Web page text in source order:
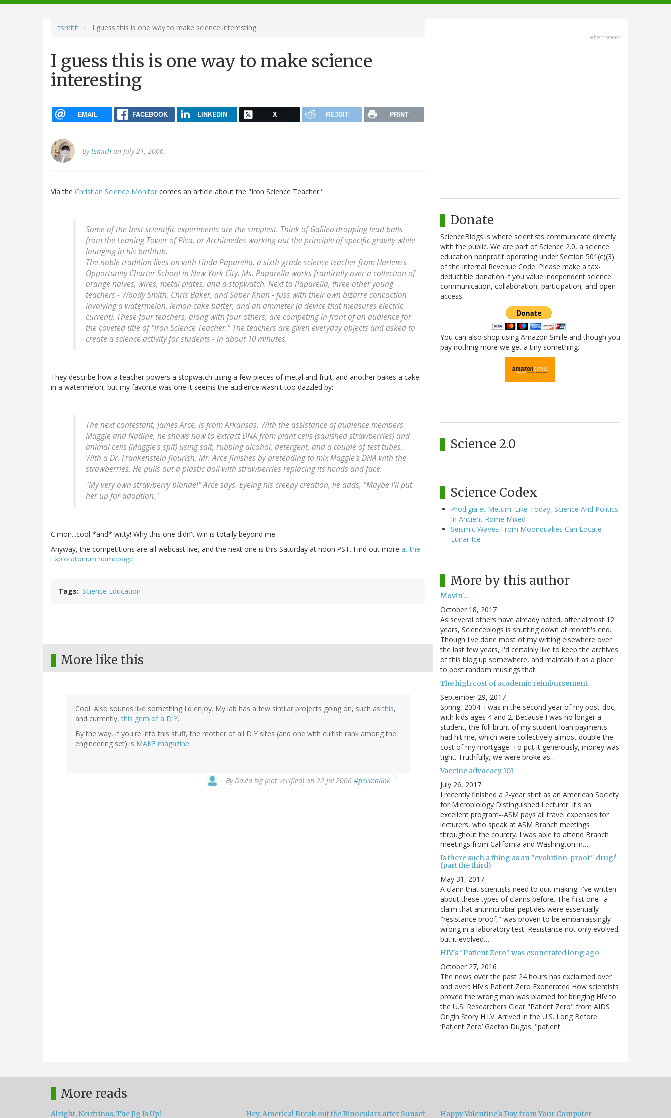
navigation
tsmith I guess this is one way to make science interesting
I guess this is one way to make science
interesting
EMAIL FACEBOOK LINKEDIN X REDDIT PRINT
Bytsmith on July 21, 2006.
Via the Christian Science Monitor comes an article about the "Iron Science Teacher:"
Some of the best scientific experiments are the simplest. Think of Galileo dropping lead balls
from the Leaning Tower of Pisa, or Archimedes working out the principle of specific gravity while
lounging in his bathtub.
The noble tradition lives on with Linda Paparella, a sixth-grade science teacher from Harlem's
Opportunity Charter School in New York City. Ms. Paparella works frantically over a collection of
orange halves, wires, metal plates, and a stopwatch. Next to Paparella, three other young
teachers - Woody Smith, Chris Baker, and Saber Khan - fuss with their own bizarre concoction
involving a watermelon, lemon cake batter, and an ammeter (a device that measures electric
current). These four teachers, along with four others, are competing in front of an audience for
the coveted title of "Iron Science Teacher." The teachers are given everyday objects and asked to
create a science activity for students - in about 10 minutes.
They describe how a teacher powers a stopwatch using a few pieces of metal and fruit, and another bakes a cake
in a watermelon, but my favorite was one it seems the audience wasn't too dazzled by:
The next contestant, James Arce, is from Arkansas. With the assistance of audience members
Maggie and Nadine, he shows how to extract DNA from plant cells (squished strawberries) and
animal cells (Maggie's spit) using salt, rubbing alcohol, detergent, and a couple of test tubes.
With a Dr. Frankenstein flourish, Mr. Arce finishes by pretending to mix Maggie's DNA with the
strawberries. He pulls out a plastic doll with strawberries replacing its hands and face.
"My very own strawberry blonde!" Arce says. Eyeing his creepy creation, he adds, "Maybe I'll put
her up for adoption."
C'mon...cool *and* witty! Why this one didn't win is totally beyond me.
Anyway, the competitions are all webcast live, and the next one is this Saturday at noon PST. Find out more at the
Exploratorium homepage.
Tags Science Education
More like this
Cool. Also sounds like something I'd enjoy. My lab has a few similar projects going on, such asthis,
and currently,this gem of a DIY.
By the way, if you're into this stuff, the mother of all DIY sites (and one with cultish rank among the
engineering set) is MAKE magazine.
ByDavid Ng (not verified) on 22 Jul 2006 #permalink
advertisment
Donate
ScienceBlogs is where scientists communicate directly
with the public. We are part of Science 2.0, a science
education nonprofit operating under Section 501(c)(3)
of the Internal Revenue Code. Please make a tax-
deductible donation if you value independent science
communication, collaboration, participation, and open
access.
You can also shop using Amazon Smile and though you
pay nothing more we get a tiny something.
Science 2.0
Science Codex
Prodigia et Metum: Like Today, Science And Politics
In Ancient Rome Mixed
Seismic Waves From Moonquakes Can Locate
Lunar Ice
More by this author
Movin'...
October 18, 2017
As several others have already noted, after almost 12
years, Scienceblogs is shutting down at month's end.
Though I've done most of my writing elsewhere over
the last few years, I'd certainly like to keep the archives
of this blog up somewhere, and maintain it as a place
to post random musings that…
The high cost of academic reimbursement
September 29, 2017
Spring, 2004. I was in the second year of my post-doc,
with kids ages 4 and 2. Because I was no longer a
student, the full brunt of my student loan payments
had hit me, which were collectively almost double the
cost of my mortgage. To put it generously, money was
tight. Truthfully, we were broke as…
Vaccine advocacy 101
July 26, 2017
I recently finished a 2-year stint as an American Society
for Microbiology Distinguished Lecturer. It's an
excellent program--ASM pays all travel expenses for
lecturers, who speak at ASM Branch meetings
throughout the country. I was able to attend Branch
meetings from California and Washington in…
Is there such a thing as an "evolution-proof" drug?
(part the third)
May 31, 2017
A claim that scientists need to quit making: I've written
about these types of claims before. The first one--a
claim that antimicrobial peptides were essentially
"resistance proof," was proven to be embarrassingly
wrong in a laboratory test. Resistance not only evolved,
but it evolved…
HIV's "Patient Zero" was exonerated long ago
October 27, 2016
The news over the past 24 hours has exclaimed over
and over: HIV's Patient Zero Exonerated How scientists
proved the wrong man was blamed for bringing HIV to
the U.S. Researchers Clear "Patient Zero" from AIDS
Origin Story H.I.V. Arrived in the U.S. Long Before
‘Patient Zero’ Gaetan Dugas: "patient…
More reads
Alright, Neutrinos, The Jig Is Up!
Hey, America! Break out the Binoculars after Sunset
Happy Valentine's Day from Your Computer